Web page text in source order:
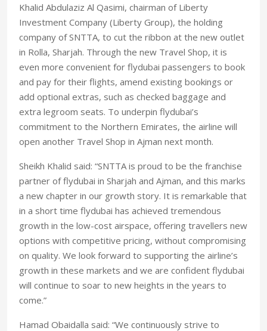
Khalid Abdulaziz Al Qasimi, chairman of Liberty
Investment Company (Liberty Group), the holding
company of SNTTA, to cut the ribbon at the new outlet
in Rolla, Sharjah. Through the new Travel Shop, it is
even more convenient for flydubai passengers to book
and pay for their flights, amend existing bookings or
add optional extras, such as checked baggage and
extra legroom seats. To underpin flydubai’s
commitment to the Northern Emirates, the airline will
open another Travel Shop in Ajman next month.
Sheikh Khalid said: “SNTTA is proud to be the franchise
partner of flydubai in Sharjah and Ajman, and this marks
a new chapter in our growth story. It is remarkable that
in a short time flydubai has achieved tremendous
growth in the low-cost airspace, offering travellers new
options with competitive pricing, without compromising
on quality. We look forward to supporting the airline’s
growth in these markets and we are confident flydubai
will continue to soar to new heights in the years to
come.”
Hamad Obaidalla said: “We continuously strive to